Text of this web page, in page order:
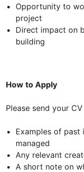
Opportunity to
project
Direct impact on
building
How to Apply
Please send your
Examples of past
managed
Any relevant
A short note on